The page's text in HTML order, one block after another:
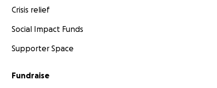
Crisis relief
Social Impact Funds
Supporter Space
Fundraise